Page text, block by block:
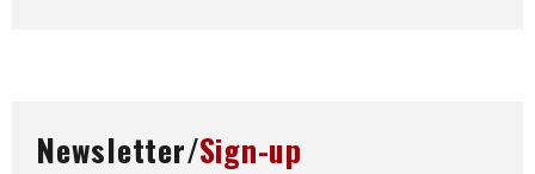
Newsletter/Sign-up